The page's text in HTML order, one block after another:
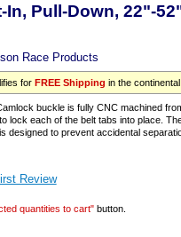
Pull-Down, 22"-
Race Products
for FREE Shipping in the
buckle is fully CNC machined
lock each of the belt tabs into place.
to prevent accidental
Review
quantities to cart" button.